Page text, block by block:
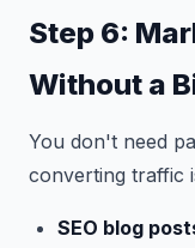
Step 6:
Without a
You don't need
converting traffic
SEO blog